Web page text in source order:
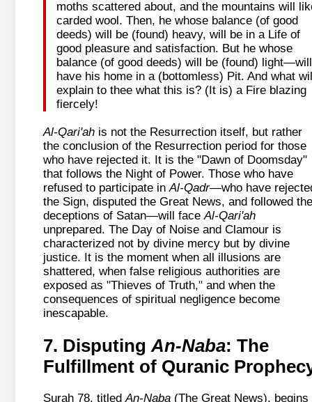
moths scattered about, and the mountains will
carded wool. Then, he whose balance (of good
deeds) will be (found) heavy, will be in a Life of
good pleasure and satisfaction. But he whose
balance (of good deeds) will be (found) light—will
have his home in a (bottomless) Pit. And what
explain to thee what this is? (It is) a Fire blazing
fiercely!
Al-Qari'ah is not the Resurrection itself, but rather
the conclusion of the Resurrection period for those
who have rejected it. It is the "Dawn of Doomsday"
that follows the Night of Power. Those who have
refused to participate inAl-Qadr—who have
the Sign, disputed the Great News, and followed the
deceptions of Satan—will faceAl-Qari'ah
unprepared. The Day of Noise and Clamour is
characterized not by divine mercy but by divine
justice. It is the moment when all illusions are
shattered, when false religious authorities are
exposed as "Thieves of Truth," and when the
consequences of spiritual negligence become
inescapable.
7. Disputing An-Naba: The
Fulfillment of Quranic
Surah 78, titledAn-Naba (The Great News), begins